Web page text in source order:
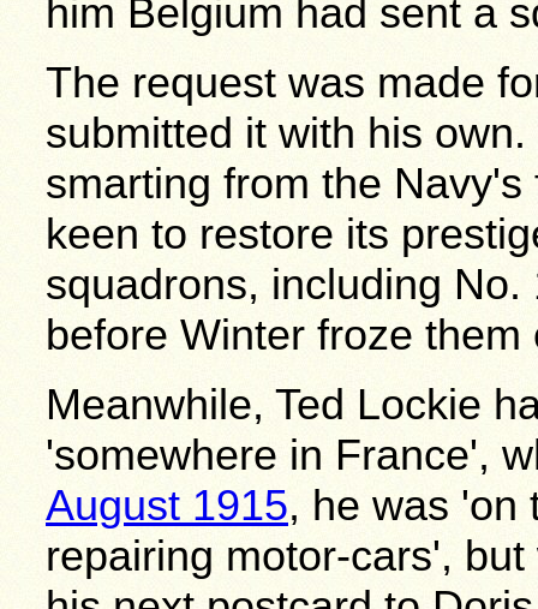
him Belgium had sent a
The request was made
submitted it with his
smarting from the
keen to restore its
squadrons, including
before Winter froze them
Meanwhile, Ted Lockie
'somewhere in France',
August 1915, he was 'on
repairing motor-cars',